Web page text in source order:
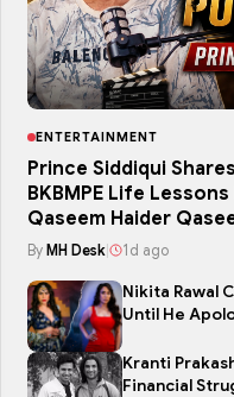
ENTERTAINMENT
Prince Siddiqui
BKBMPE Life
Qaseem Haider
By MH Desk| 1d ago
Nikita Rawal
Until He
Kranti
Financial